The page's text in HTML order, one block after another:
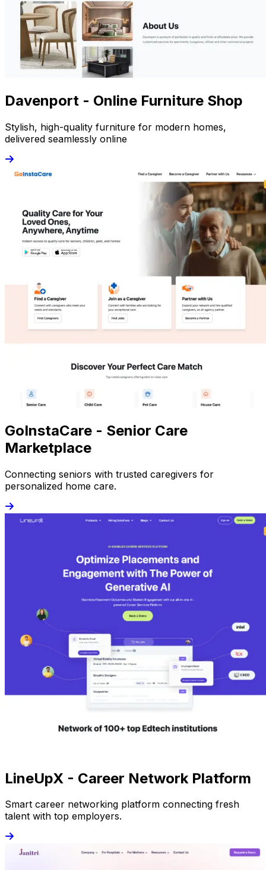
Davenport - Online Furniture Shop
Stylish, high-quality furniture for modern homes,
delivered seamlessly online
GoInstaCare - Senior Care
Marketplace
Connecting seniors with trusted caregivers for
personalized home care.
LineUpX - Career Network Platform
Smart career networking platform connecting fresh
talent with top employers.